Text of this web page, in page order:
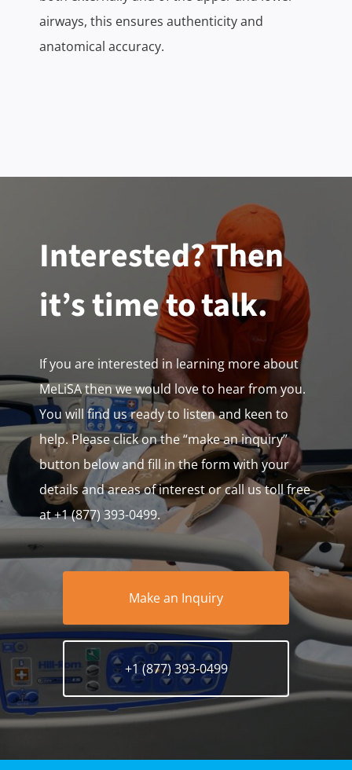
airways, this ensures authenticity and
anatomical accuracy.
Interested? Then
it’s time to talk.
If you are interested in learning more about
MeLiSA then we would love to hear from you.
You will find us ready to listen and keen to
help. Please click on the “make an inquiry”
button below and fill in the form with your
details and areas of interest or call us toll free
at +1 (877) 393-0499.
Make an Inquiry
+1 (877) 393-0499